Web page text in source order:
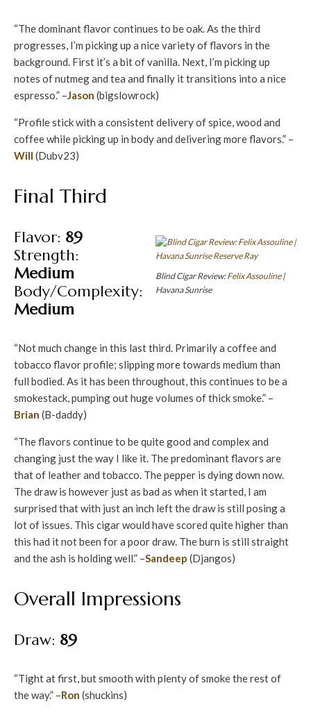
“The dominant flavor continues to be oak. As the third
progresses, I’m picking up a nice variety of flavors in the
background. First it’s a bit of vanilla. Next, I’m picking up
notes of nutmeg and tea and finally it transitions into a nice
espresso.” –Jason (bigslowrock)
“Profile stick with a consistent delivery of spice, wood and
coffee while picking up in body and delivering more flavors.” –
Will (Dubv23)
Final Third
Blind Cigar Review:Felix Assouline|
Havana Sunrise
Flavor: 89
Strength:
Medium
Body/Complexity:
Medium
“Not much change in this last third. Primarily a coffee and
tobacco flavor profile; slipping more towards medium than
full bodied. As it has been throughout, this continues to be a
smokestack, pumping out huge volumes of thick smoke.” –
Brian (B-daddy)
“The flavors continue to be quite good and complex and
changing just the way I like it. The predominant flavors are
that of leather and tobacco. The pepper is dying down now.
The draw is however just as bad as when it started, I am
surprised that with just an inch left the draw is still posing a
lot of issues. This cigar would have scored quite higher than
this had it not been for a poor draw. The burn is still straight
and the ash is holding well.” –Sandeep (Djangos)
Overall Impressions
Draw: 89
“Tight at first, but smooth with plenty of smoke the rest of
the way.” –Ron (shuckins)